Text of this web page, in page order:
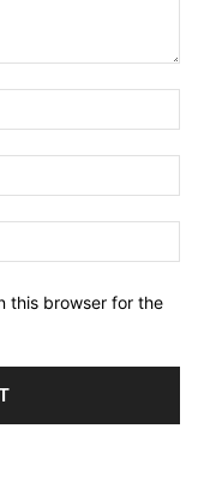
this browser for the